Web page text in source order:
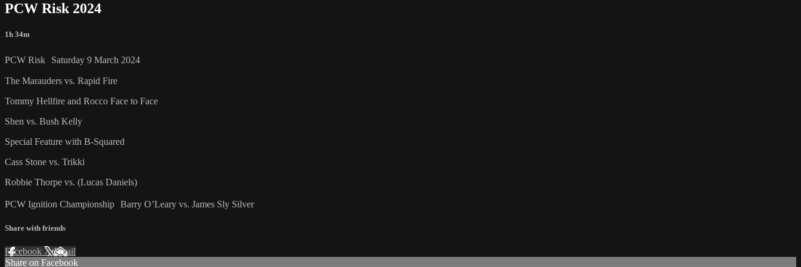
PCW Risk 2024
1h 34m
PCW Risk Saturday 9 March 2024
The Marauders vs. Rapid Fire
Tommy Hellfire and Rocco Face to Face
Shen vs. Bush Kelly
Special Feature with B-Squared
Cass Stone vs. Trikki
Robbie Thorpe vs. (Lucas Daniels)
PCW Ignition Championship Barry O’Leary vs. James Sly Silver
Share with friends
Facebook XEmail
Share on Facebook